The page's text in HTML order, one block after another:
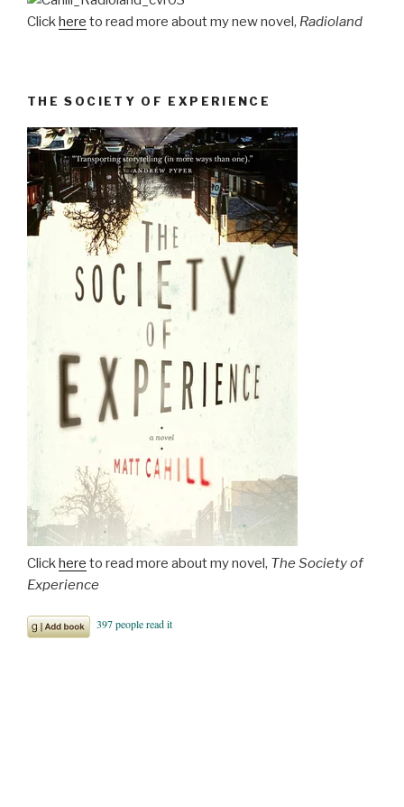
Clickhere to read more about my new novel, Radioland
THE SOCIETY OF EXPERIENCE
Clickhere to read more about my novel, The Society of
Experience